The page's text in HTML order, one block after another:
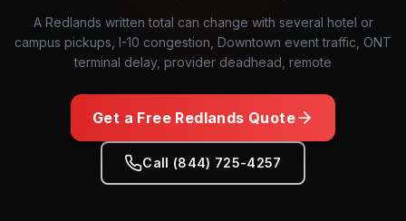
A Redlands written total can change with several hotel or
campus pickups, I-10 congestion, Downtown event traffic, ONT
terminal delay, provider deadhead, remote
Get a Free Redlands Quote
Call (844) 725-4257